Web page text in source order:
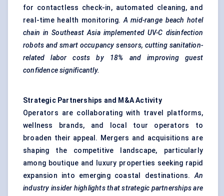
for contactless check-in, automated cleaning, and
real-time health monitoring.A mid-range beach hotel
chain in Southeast Asia implemented UV-C disinfection
robots and smart occupancy sensors, cutting sanitation-
related
labor
costs by 18% and improving guest
confidence significantly.
Strategic Partnerships and M&A Activity
Operators are collaborating with travel platforms,
wellness brands, and local tour operators to
broaden their appeal. Mergers and acquisitions are
shaping the competitive landscape, particularly
among boutique and luxury properties seeking rapid
expansion into emerging coastal destinations.An
industry insider highlights that strategic partnerships are